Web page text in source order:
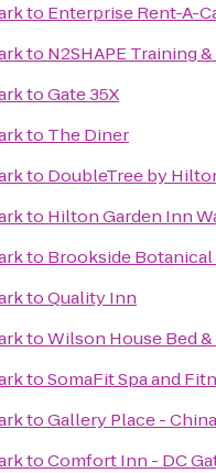
to Enterprise Rent-A-
to N2SHAPE Training
toGate 35X
to The Diner
to DoubleTree by
to Hilton Garden Inn
to Brookside Botanical
toQuality Inn
toWilson House Bed
toSomaFit Spa and
toGallery Place -
toComfort Inn - DC